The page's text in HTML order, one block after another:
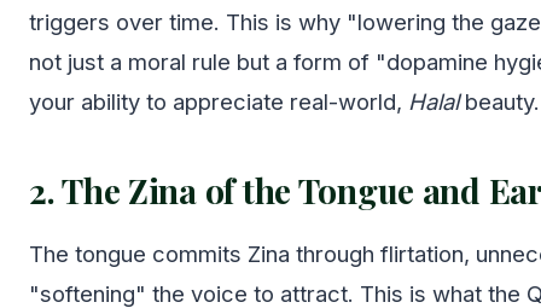
triggers over time. This is why "lowering the
not just a moral rule but a form of "dopamine
your ability to appreciate real-world, Halalbeauty.
2. The Zina of the Tongue and
The tongue commits Zina through flirtation,
"softening" the voice to attract. This is what the